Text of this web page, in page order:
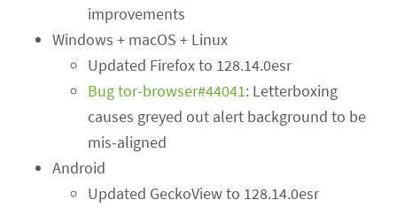
improvements
Windows + macOS + Linux
Updated Firefox to 128.14.0esr
Bug tor-browser#44041: Letterboxing
causes greyed out alert background to be
mis-aligned
Android
Updated GeckoView to 128.14.0esr